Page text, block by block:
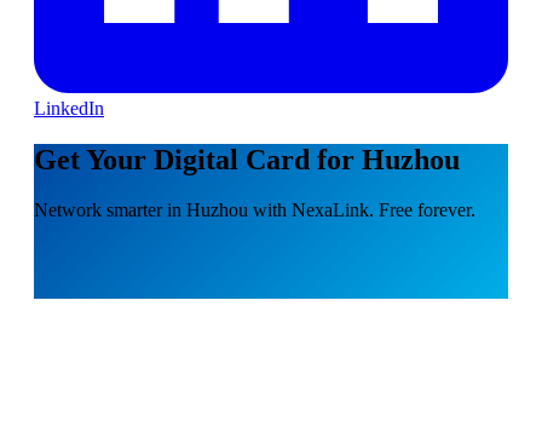
LinkedIn
Get Your Digital Card for Huzhou
Network smarter in Huzhou with NexaLink. Free forever.